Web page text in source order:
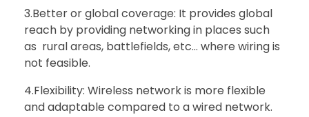
3.Better or global coverage: It provides global
reach by providing networking in places such
as rural areas, battlefields, etc… where wiring is
not feasible.
4.Flexibility: Wireless network is more flexible
and adaptable compared to a wired network.